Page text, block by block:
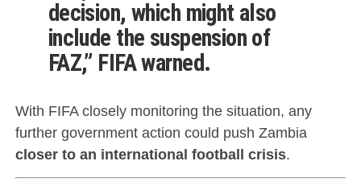
decision, which might also
include the suspension of
FAZ,” FIFA warned.
With FIFA closely monitoring the situation, any
further government action could push Zambia
closer to an international football crisis.